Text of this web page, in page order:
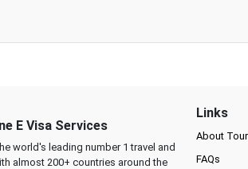
E Visa Services
world's leading number 1 travel and
almost 200+ countries around the
Links
About
FAQs